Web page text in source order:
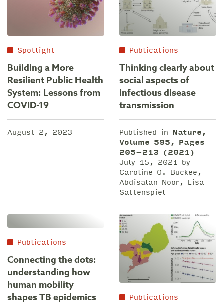
Spotlight
Building a More
Resilient Public Health
System: Lessons from
COVID-19
August 2, 2023
Publications
Thinking clearly about
social aspects of
infectious disease
transmission
Published in Nature,
Volume 595, Pages
205–213 (2021)
July 15, 2021 by
Caroline O. Buckee,
Abdisalan Noor, Lisa
Sattenspiel
Publications
Connecting the dots:
understanding how
human mobility
shapes TB epidemics
Publications